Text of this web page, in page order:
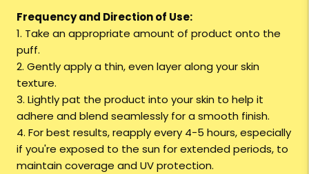
Frequency and Direction of Use:
1. Take an appropriate amount of product onto the
puff.
2. Gently apply a thin, even layer along your skin
texture.
3. Lightly pat the product into your skin to help it
adhere and blend seamlessly for a smooth finish.
4. For best results, reapply every 4-5 hours, especially
if you're exposed to the sun for extended periods, to
maintain coverage and UV protection.